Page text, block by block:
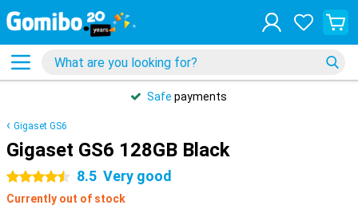
Safe payments
Gigaset GS6
Gigaset GS6 128GB Black
4.5 stars 8.5 Very good
Currently out of stock